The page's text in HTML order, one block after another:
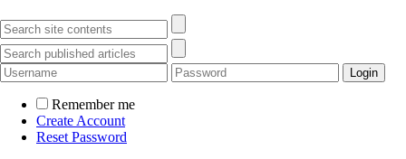
Remember me
Create Account
Reset Password